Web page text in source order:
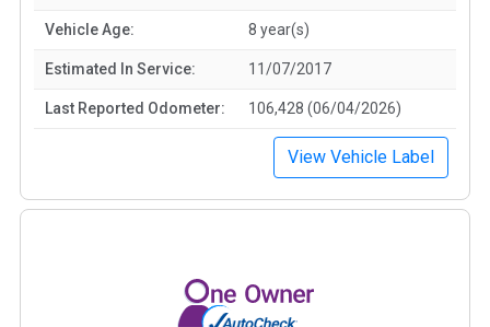
Vehicle Age: 8 year(s)
Estimated In Service: 11/07/2017
Last Reported Odometer: 106,428 (06/04/2026)
View Vehicle Label